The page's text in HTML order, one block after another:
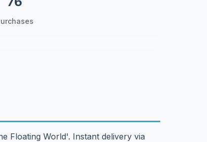
Floating World'. Instant delivery via